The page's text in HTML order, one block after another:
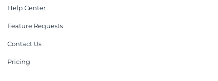
Help Center
Feature Requests
Contact Us
Pricing